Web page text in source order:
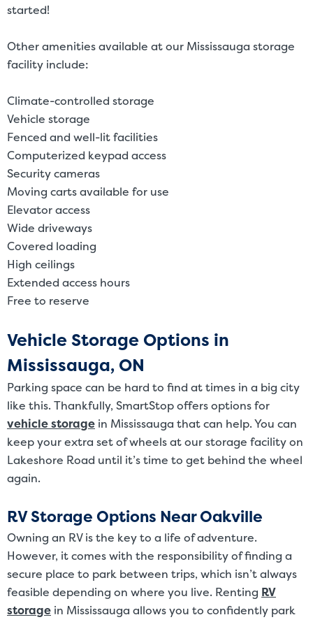
started!
Other amenities available at our Mississauga storage
facility include:
Climate-controlled storage
Vehicle storage
Fenced and well-lit facilities
Computerized keypad access
Security cameras
Moving carts available for use
Elevator access
Wide driveways
Covered loading
High ceilings
Extended access hours
Free to reserve
Vehicle Storage Options in
Mississauga, ON
Parking space can be hard to find at times in a big city
like this. Thankfully, SmartStop offers options for
vehicle storage in Mississauga that can help. You can
keep your extra set of wheels at our storage facility on
Lakeshore Road until it’s time to get behind the wheel
again.
RV Storage Options Near Oakville
Owning an RV is the key to a life of adventure.
However, it comes with the responsibility of finding a
secure place to park between trips, which isn’t always
feasible depending on where you live. Renting RV
storage in Mississauga allows you to confidently park